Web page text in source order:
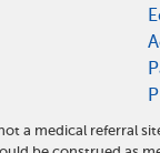
not a medical referral